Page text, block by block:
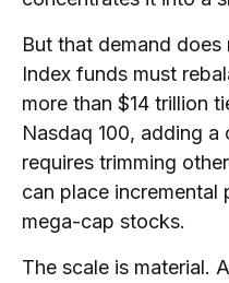
But that demand
Index funds must
more than $14 trillion
Nasdaq 100, adding a
requires trimming
can place incremental
mega-cap stocks.
The scale is material.